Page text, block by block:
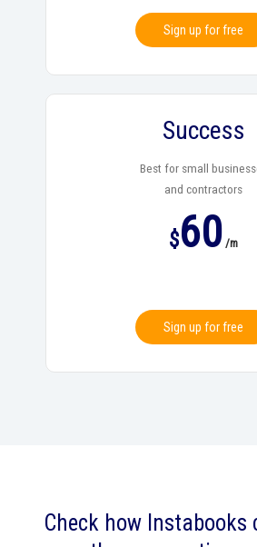
Sign up for free
Success
Best for small
and contractors
$60 /m
Sign up for free
Check how Instabooks